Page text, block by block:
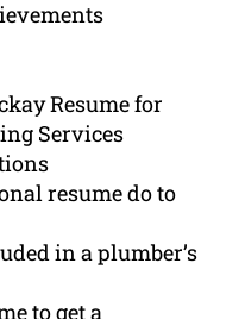
Resume for
Services
resume do to
in a plumber’s
to get a